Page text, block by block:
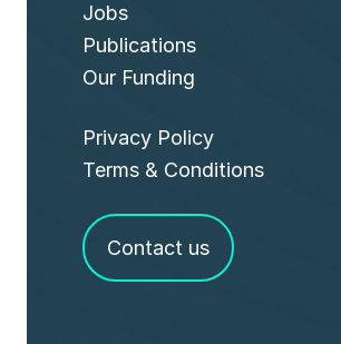
Jobs
Publications
Our Funding
Privacy Policy
Terms & Conditions
Contact us